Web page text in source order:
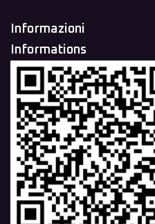
Informazioni
Informations